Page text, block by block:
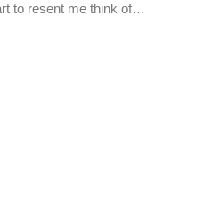
to resent me think of…